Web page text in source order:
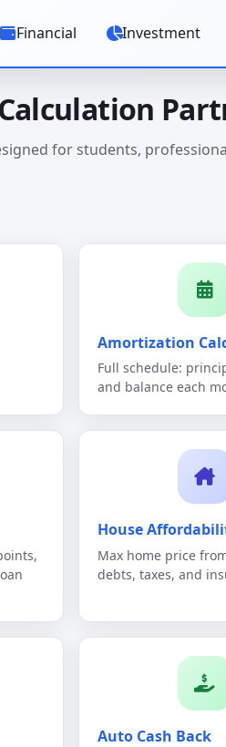
Financial Investment
for students,
Amortization
Full schedule:
and balance each
House
Max home price
debts, taxes, and
Auto Cash Back